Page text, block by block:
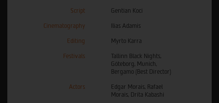
Script Gentian Koci
Cinematography Ilias Adamis
Editing Myrto Karra
Festivals
Tallinn Black Nights,
Göteborg, Munich,
Bergamo (Best Director)
Actors
Edgar Morais, Rafael
Morais, Drita Kabashi